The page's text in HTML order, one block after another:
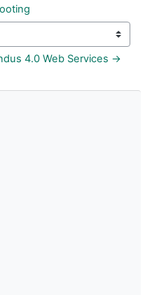
4.0 Web Services →